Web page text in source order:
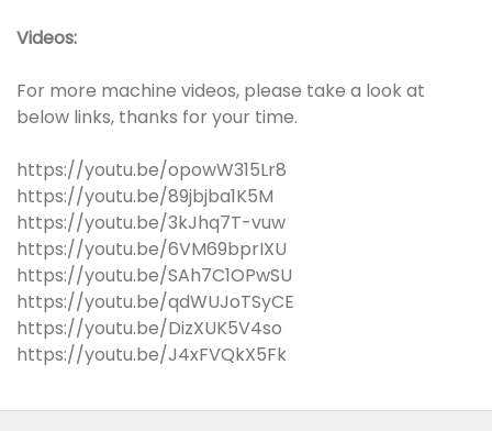
Videos:
For more machine videos, please take a look at
below links, thanks for your time.
https://youtu.be/opowW315Lr8
https://youtu.be/89jbjba1K5M
https://youtu.be/3kJhq7T-vuw
https://youtu.be/6VM69bprIXU
https://youtu.be/SAh7C1OPwSU
https://youtu.be/qdWUJoTSyCE
https://youtu.be/DizXUK5V4so
https://youtu.be/J4xFVQkX5Fk